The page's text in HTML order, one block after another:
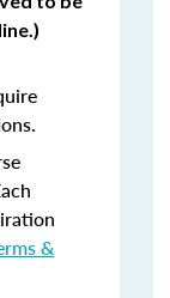
&